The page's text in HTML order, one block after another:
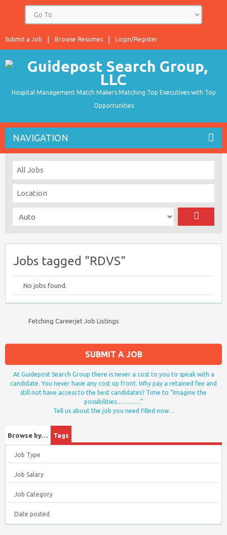
Login/Register
Browse Resumes
Submit a Job
Hospital Management Match Makers Matching Top Executives with Top
Opportunities
NAVIGATION
Jobs tagged "RDVS"
No jobs found.
Fetching Careerjet Job Listings
SUBMIT A JOB
At Guidepost Search Group there is never a cost to you to speak with a
candidate. You never have any cost up front. Why pay a retained fee and
still not have access to the best candidates? Time to “Imagine the
possibilities………….”
Tell us about the job you need filled now…
Browse by… Tags
Job Type
Job Salary
Job Category
Date posted